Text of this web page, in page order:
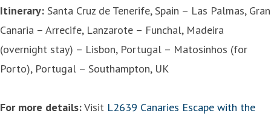
Itinerary: Santa Cruz de Tenerife, Spain – Las Palmas, Gran
Canaria – Arrecife, Lanzarote – Funchal, Madeira
(overnight stay) – Lisbon, Portugal – Matosinhos (for
Porto), Portugal – Southampton, UK
For more details:Visit L2639 Canaries Escape with the